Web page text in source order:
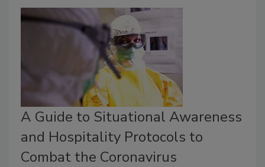
A Guide to Situational Awareness
and Hospitality Protocols to
Combat the Coronavirus